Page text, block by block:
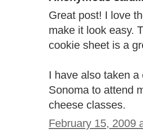
Great post! I love
make it look easy.
cookie sheet is a
I have also taken
Sonoma to attend
cheese classes.
February 15, 2009